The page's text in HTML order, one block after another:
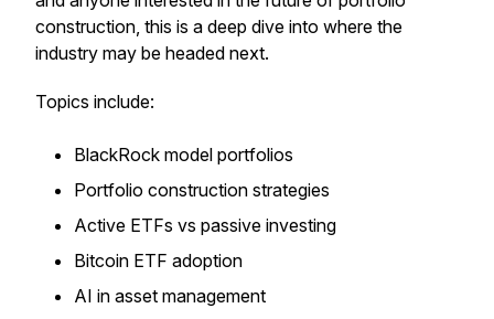
construction, this is a deep dive into where the
industry may be headed next.
Topics include:
BlackRock model portfolios
Portfolio construction strategies
Active ETFs vs passive investing
Bitcoin ETF adoption
AI in asset management